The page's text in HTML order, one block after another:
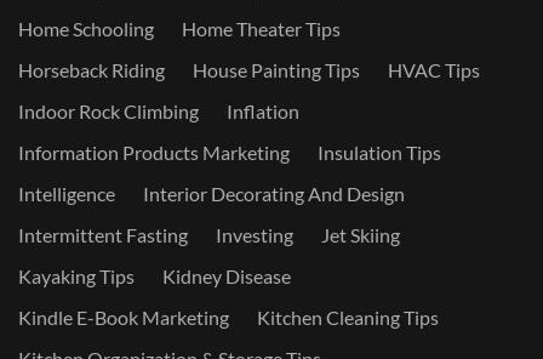
Home Schooling
Home Theater Tips
Horseback Riding
House Painting Tips
HVAC Tips
Indoor Rock Climbing
Inflation
Information Products Marketing
Insulation Tips
Intelligence
Interior Decorating And Design
Intermittent Fasting
Investing
Jet Skiing
Kayaking Tips
Kidney Disease
Kindle E-Book Marketing
Kitchen Cleaning Tips